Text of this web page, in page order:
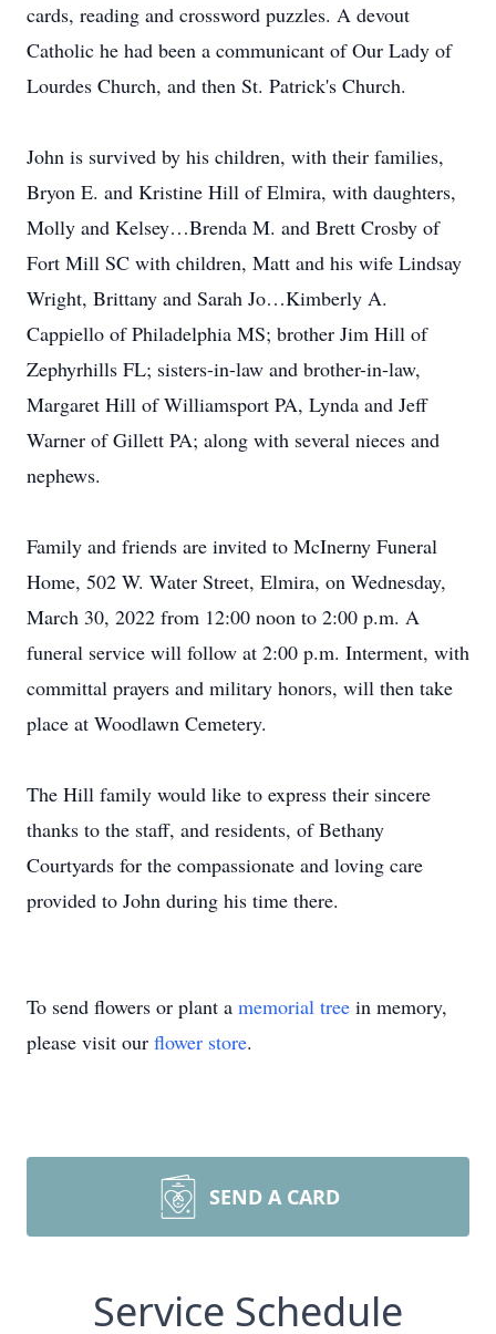
cards, reading and crossword puzzles. A devout
Catholic he had been a communicant of Our Lady of
Lourdes Church, and then St. Patrick's Church.
John is survived by his children, with their families,
Bryon E. and Kristine Hill of Elmira, with daughters,
Molly and Kelsey…Brenda M. and Brett Crosby of
Fort Mill SC with children, Matt and his wife Lindsay
Wright, Brittany and Sarah Jo…Kimberly A.
Cappiello of Philadelphia MS; brother Jim Hill of
Zephyrhills FL; sisters-in-law and brother-in-law,
Margaret Hill of Williamsport PA, Lynda and Jeff
Warner of Gillett PA; along with several nieces and
nephews.
Family and friends are invited to McInerny Funeral
Home, 502 W. Water Street, Elmira, on Wednesday,
March 30, 2022 from 12:00 noon to 2:00 p.m. A
funeral service will follow at 2:00 p.m. Interment, with
committal prayers and military honors, will then take
place at Woodlawn Cemetery.
The Hill family would like to express their sincere
thanks to the staff, and residents, of Bethany
Courtyards for the compassionate and loving care
provided to John during his time there.
To send flowers or plant a memorial tree in memory,
please visit our flower store.
SEND A CARD
Service Schedule